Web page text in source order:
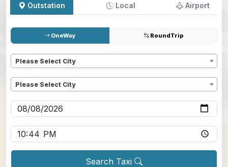
Outstation Local Airport
OneWay RoundTrip
Please Select City
Please Select City
Search Taxi